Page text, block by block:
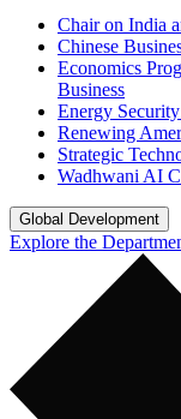
Chair on India
Chinese
Economics
Business
Energy
Renewing
Strategic
Wadhwani AI
Global Development
Explore the